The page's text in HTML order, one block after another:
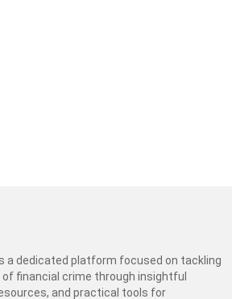
a dedicated platform focused on tackling
financial crime through insightful
and practical tools for